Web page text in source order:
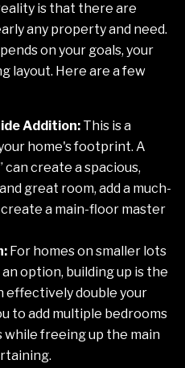
is that there are
any property and need.
on your goals, your
layout. Here are a few
Addition: This is a
home's footprint. A
create a spacious,
great room, add a much-
a main-floor master
For homes on smaller lots
option, building up is the
effectively double your
to add multiple bedrooms
freeing up the main